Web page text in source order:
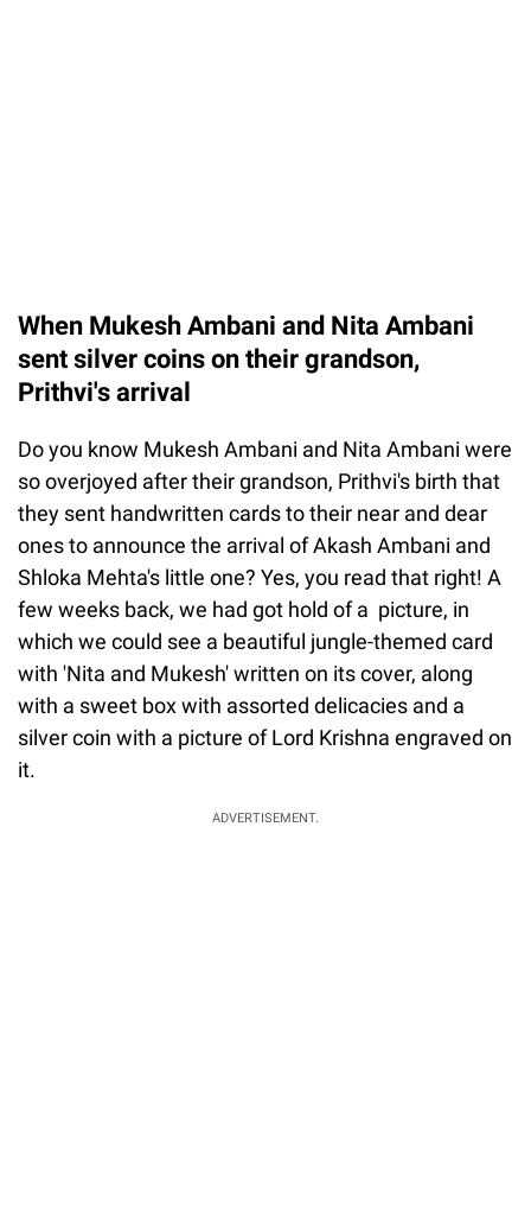
When Mukesh Ambani and Nita Ambani
sent silver coins on their grandson,
Prithvi's arrival
Do you know Mukesh Ambani and Nita Ambani were
so overjoyed after their grandson, Prithvi's birth that
they sent handwritten cards to their near and dear
ones to announce the arrival of Akash Ambani and
Shloka Mehta's little one? Yes, you read that right! A
few weeks back, we had got hold of a picture, in
which we could see a beautiful jungle-themed card
with 'Nita and Mukesh' written on its cover, along
with a sweet box with assorted delicacies and a
silver coin with a picture of Lord Krishna engraved on
it.
ADVERTISEMENT.